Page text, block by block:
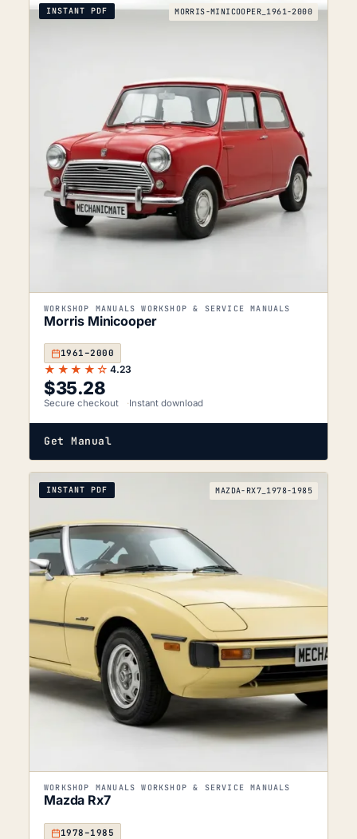
INSTANT PDF MORRIS-MINICOOPER_1961-2000
WORKSHOP MANUALS WORKSHOP & SERVICE MANUALS
Morris Minicooper
1961–2000
★★★★☆ 4.23
$35.28
Secure checkout Instant download
Get Manual
INSTANT PDF MAZDA-RX7_1978-1985
WORKSHOP MANUALS WORKSHOP & SERVICE MANUALS
Mazda Rx7
1978–1985